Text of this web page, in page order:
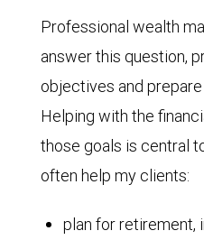
Professional wealth
answer this question,
objectives and
Helping with the
those goals is central
often help my clients:
plan for retirement,